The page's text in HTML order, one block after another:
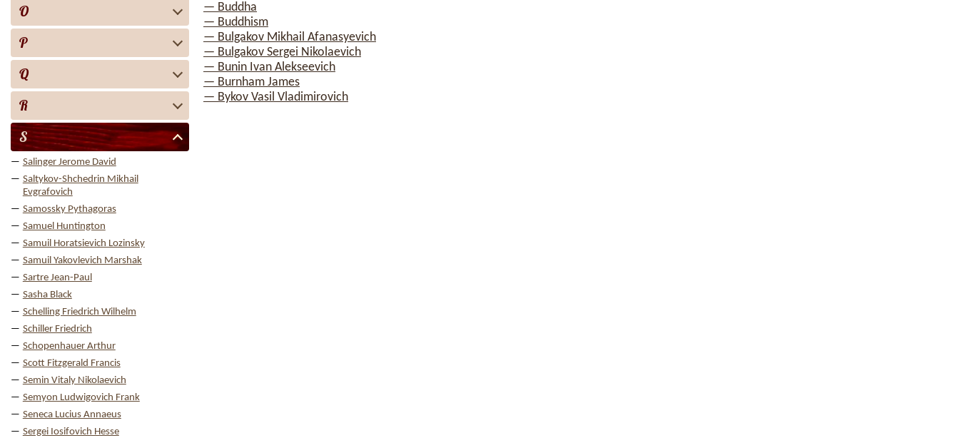
O
P
Q
R
S
Salinger Jerome David
Saltykov-Shchedrin Mikhail
Evgrafovich
Samossky Pythagoras
Samuel Huntington
Samuil Horatsievich Lozinsky
Samuil Yakovlevich Marshak
Sartre Jean-Paul
Sasha Black
Schelling Friedrich Wilhelm
Schiller Friedrich
Schopenhauer Arthur
Scott Fitzgerald Francis
Semin Vitaly Nikolaevich
Semyon Ludwigovich Frank
Seneca Lucius Annaeus
Sergei Iosifovich Hesse
— Buddha
— Buddhism
— Bulgakov Mikhail Afanasyevich
— Bulgakov Sergei Nikolaevich
— Bunin Ivan Alekseevich
— Burnham James
— Bykov Vasil Vladimirovich